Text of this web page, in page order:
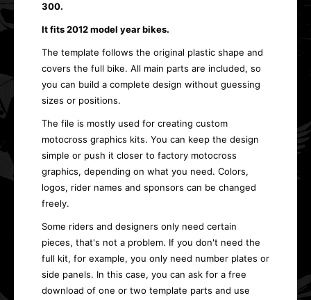
300.
It fits 2012 model year bikes.
The template follows the original plastic shape and
covers the full bike. All main parts are included, so
you can build a complete design without guessing
sizes or positions.
The file is mostly used for creating custom
motocross graphics kits. You can keep the design
simple or push it closer to factory motocross
graphics, depending on what you need. Colors,
logos, rider names and sponsors can be changed
freely.
Some riders and designers only need certain
pieces, that's not a problem. If you don't need the
full kit, for example, you only need number plates or
side panels. In this case, you can ask for a free
download of one or two template parts and use